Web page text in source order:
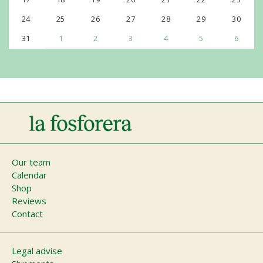
24
25 26 27 28 29
30
31
1 2 3 4 5 6
Main
navigation
Our team
Calendar
Shop
Reviews
Contact
Footer
Legal advise